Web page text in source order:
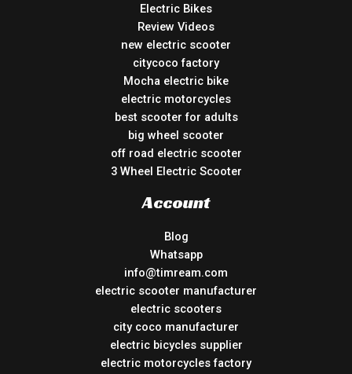
Electric Bikes
Review Videos
new electric scooter
citycoco factory
Mocha electric bike
electric motorcycles
best scooter for adults
big wheel scooter
off road electric scooter
3 Wheel Electric Scooter
Account
Blog
Whatsapp
info@timream.com
electric scooter manufacturer
electric scooters
city coco manufacturer
electric bicycles supplier
electric motorcycles factory